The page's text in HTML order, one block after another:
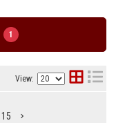
1
View:
15